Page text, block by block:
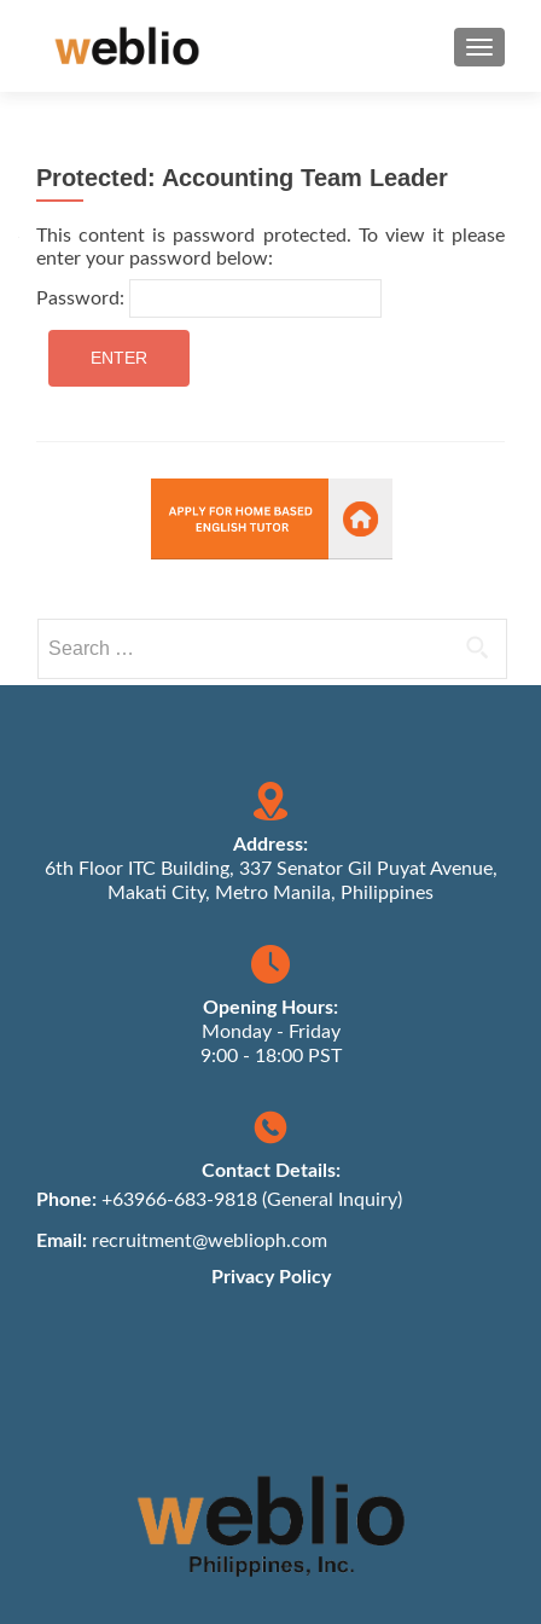
Protected: Accounting Team Leader
This content is password protected. To view it please
enter your password below:
Password:
for:
Address:
6th Floor ITC Building, 337 Senator Gil Puyat Avenue,
Makati City, Metro Manila, Philippines
Opening Hours:
Monday - Friday
9:00 - 18:00 PST
Contact Details:
Phone: +63966-683-9818 (General Inquiry)
Email: recruitment@weblioph.com
Privacy Policy